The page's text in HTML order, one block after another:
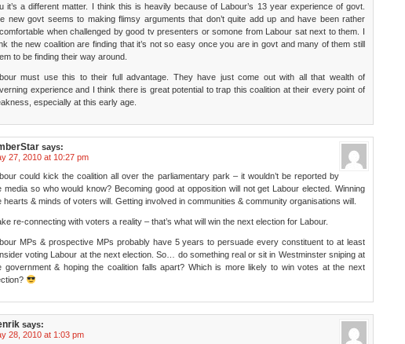
it’s a different matter. I think this is heavily because of Labour’s 13 year experience of govt.
new govt seems to making flimsy arguments that don’t quite add up and have been rather
when challenged by good tv presenters or somone from Labour sat next to them. I
the new coalition are finding that it’s not so easy once you are in govt and many of them still
to be finding their way around.
must use this to their full advantage. They have just come out with all that wealth of
experience and I think there is great potential to trap this coalition at their every point of
especially at this early age.
says:
27, 2010 at 10:27 pm
could kick the coalition all over the parliamentary park – it wouldn’t be reported by
media so who would know? Becoming good at opposition will not get Labour elected. Winning
hearts & minds of voters will. Getting involved in communities & community organisations will.
re-connecting with voters a reality – that’s what will win the next election for Labour.
MPs & prospective MPs probably have 5 years to persuade every constituent to at least
voting Labour at the next election. So… do something real or sit in Westminster sniping at
government & hoping the coalition falls apart? Which is more likely to win votes at the next
says:
28, 2010 at 1:03 pm